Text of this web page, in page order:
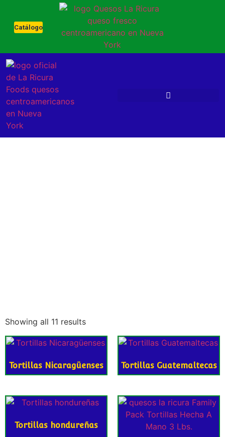
Catálogo
Showing all 11 results
Tortillas Nicaragüenses Tortillas Guatemaltecas
Tortillas hondureñas